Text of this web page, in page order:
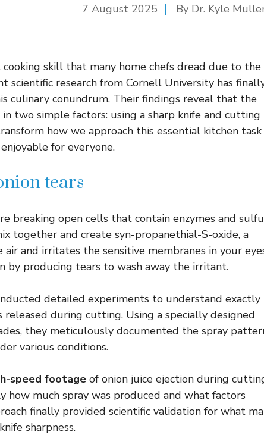
7 August 2025 By Dr. Kyle
skill that many home chefs dread due to the
scientific research from Cornell University has
culinary conundrum. Their findings reveal that the
two simple factors: using a sharp knife and cutting
how we approach this essential kitchen task
for everyone.
tears
breaking open cells that contain enzymes and
together and create syn-propanethial-S-oxide, a
and irritates the sensitive membranes in your
by producing tears to wash away the irritant.
detailed experiments to understand exactly
during cutting. Using a specially designed
they meticulously documented the spray
various conditions.
speed footage of onion juice ejection during
how much spray was produced and what factors
finally provided scientific validation for what
sharpness.